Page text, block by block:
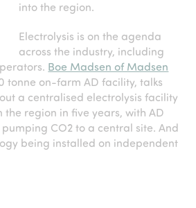
into the region.
Electrolysis is on the agenda
across the industry, including
Boe Madsen of Madsen
tonne on-farm AD facility, talks
a centralised electrolysis facility
region in five years, with AD
CO2 to a central site. And
being installed on independent